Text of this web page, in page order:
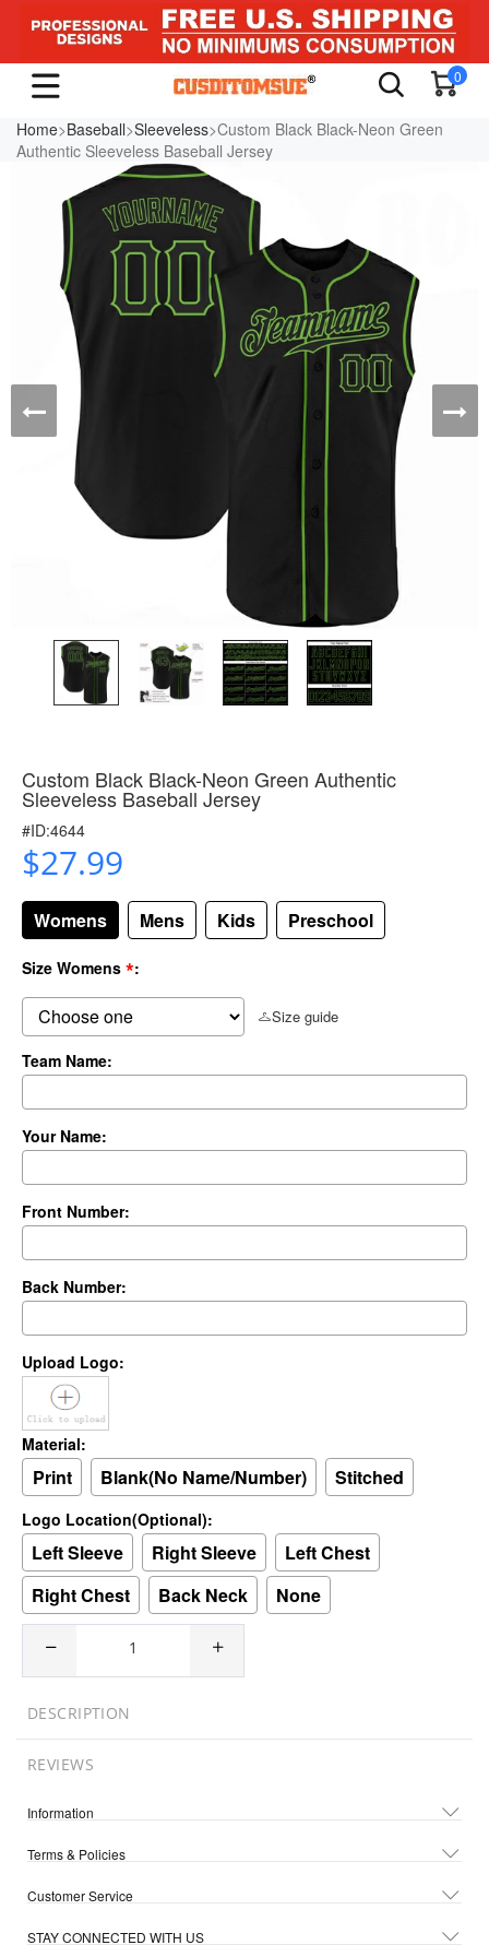
0
Home>Baseball>Sleeveless>Custom Black Black-Neon Green
Authentic Sleeveless Baseball Jersey
Custom Black Black-Neon Green Authentic
Sleeveless Baseball Jersey
#ID:4644
$27.99
Womens Mens Kids Preschool
Size Womens *:
Size guide
Team Name:
Your Name:
Front Number:
Back Number:
Upload Logo:
Material:
Print Blank(No Name/Number) Stitched
Logo Location(Optional):
Left Sleeve Right Sleeve
Left Chest
Right Chest
Back Neck None
DESCRIPTION
REVIEWS
Information
Terms & Policies
Customer Service
STAY CONNECTED WITH US